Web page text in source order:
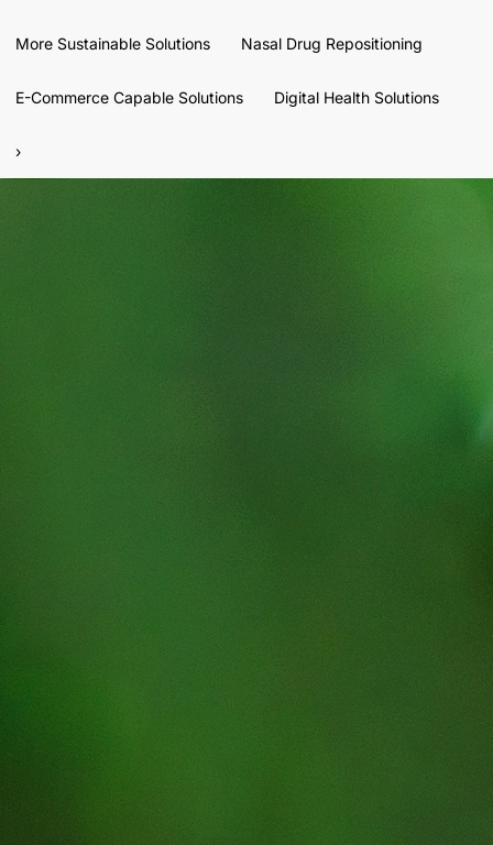
More Sustainable Solutions Nasal Drug Repositioning
E-Commerce Capable Solutions Digital Health Solutions
›